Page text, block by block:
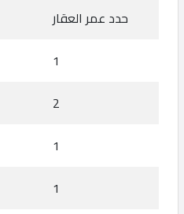
حدد عمر العقار
1
2
1
1